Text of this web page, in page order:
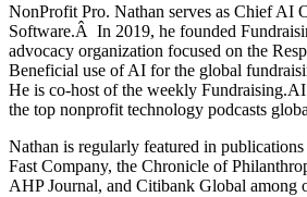
NonProfit Pro. Nathan serves as Chief AI
Software.Â In 2019, he founded
advocacy organization focused on the
Beneficial use of AI for the global
He is co-host of the weekly Fundraising.AI
the top nonprofit technology podcasts
Nathan is regularly featured in publications
Fast Company, the Chronicle of
AHP Journal, and Citibank Global among